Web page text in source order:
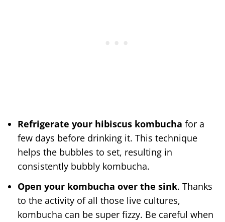
Refrigerate your hibiscus kombucha for a
few days before drinking it. This technique
helps the bubbles to set, resulting in
consistently bubbly kombucha.
Open your kombucha over the sink. Thanks
to the activity of all those live cultures,
kombucha can be super fizzy. Be careful when